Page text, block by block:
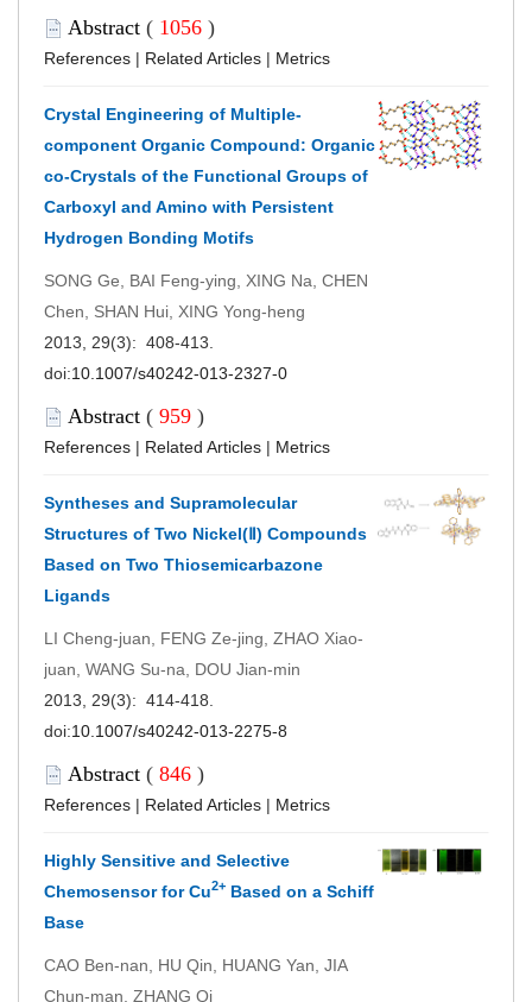
Abstract ( 1056 )
References | Related Articles | Metrics
Crystal Engineering of Multiple-
component Organic Compound: Organic
co-Crystals of the Functional Groups of
Carboxyl and Amino with Persistent
Hydrogen Bonding Motifs
SONG Ge, BAI Feng-ying, XING Na, CHEN
Chen, SHAN Hui, XING Yong-heng
2013, 29(3): 408-413.
doi:10.1007/s40242-013-2327-0
Abstract ( 959 )
References | Related Articles | Metrics
Syntheses and Supramolecular
Structures of Two Nickel(Ⅱ) Compounds
Based on Two Thiosemicarbazone
Ligands
LI Cheng-juan, FENG Ze-jing, ZHAO Xiao-
juan, WANG Su-na, DOU Jian-min
2013, 29(3): 414-418.
doi:10.1007/s40242-013-2275-8
Abstract ( 846 )
References | Related Articles | Metrics
Highly Sensitive and Selective
Chemosensor for Cu2+ Based on a Schiff
Base
CAO Ben-nan, HU Qin, HUANG Yan, JIA
Chun-man, ZHANG Qi